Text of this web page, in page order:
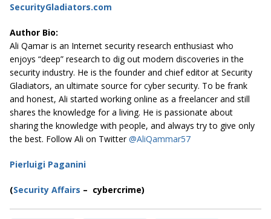
SecurityGladiators.com
Author Bio:
Ali Qamar is an Internet security research enthusiast who
enjoys “deep” research to dig out modern discoveries in the
security industry. He is the founder and chief editor at Security
Gladiators, an ultimate source for cyber security. To be frank
and honest, Ali started working online as a freelancer and still
shares the knowledge for a living. He is passionate about
sharing the knowledge with people, and always try to give only
the best. Follow Ali on Twitter@AliQammar57
Pierluigi Paganini
(Security Affairs – cybercrime)